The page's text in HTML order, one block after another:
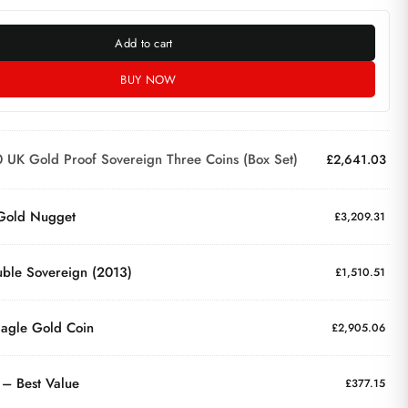
Add to cart
BUY NOW
UK Gold Proof Sovereign Three Coins (Box Set) £2,641.03
Nugget £3,209.31
Sovereign (2013) £1,510.51
Gold Coin £2,905.06
Best Value £377.15